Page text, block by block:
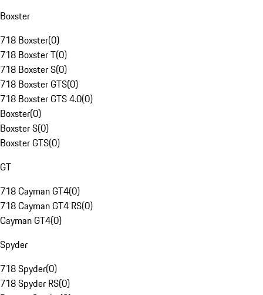
Boxster
718 Boxster(0)
718 Boxster T(0)
718 Boxster S(0)
718 Boxster GTS(0)
718 Boxster GTS 4.0(0)
Boxster(0)
Boxster S(0)
Boxster GTS(0)
GT
718 Cayman GT4(0)
718 Cayman GT4 RS(0)
Cayman GT4(0)
Spyder
718 Spyder(0)
718 Spyder RS(0)